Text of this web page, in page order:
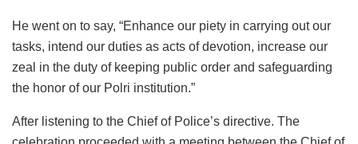
He went on to say, “Enhance our piety in carrying out our
tasks, intend our duties as acts of devotion, increase our
zeal in the duty of keeping public order and safeguarding
the honor of our Polri institution.”
After listening to the Chief of Police’s directive. The